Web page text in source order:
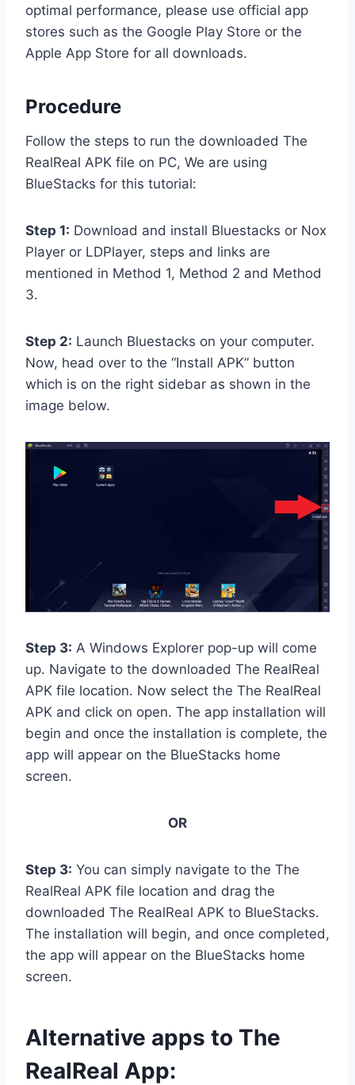
optimal performance, please use official app
stores such as the Google Play Store or the
Apple App Store for all downloads.
Procedure
Follow the steps to run the downloaded The
RealReal APK file on PC, We are using
BlueStacks for this tutorial:
Step 1: Download and install Bluestacks or Nox
Player or LDPlayer, steps and links are
mentioned in Method 1, Method 2 and Method
3.
Step 2: Launch Bluestacks on your computer.
Now, head over to the “Install APK” button
which is on the right sidebar as shown in the
image below.
Step 3: A Windows Explorer pop-up will come
up. Navigate to the downloaded The RealReal
APK file location. Now select the The RealReal
APK and click on open. The app installation will
begin and once the installation is complete, the
app will appear on the BlueStacks home
screen.
OR
Step 3: You can simply navigate to the The
RealReal APK file location and drag the
downloaded The RealReal APK to BlueStacks.
The installation will begin, and once completed,
the app will appear on the BlueStacks home
screen.
Alternative apps to The
RealReal App: